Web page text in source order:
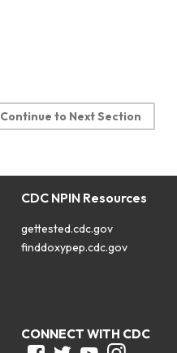
Continue to Next Section
CDC NPIN Resources
gettested.cdc.gov
finddoxypep.cdc.gov
CONNECT WITH CDC